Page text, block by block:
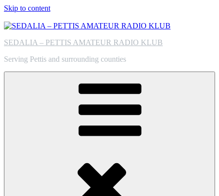
Skip to content
SEDALIA – PETTIS AMATEUR RADIO KLUB
Serving Pettis and surrounding counties